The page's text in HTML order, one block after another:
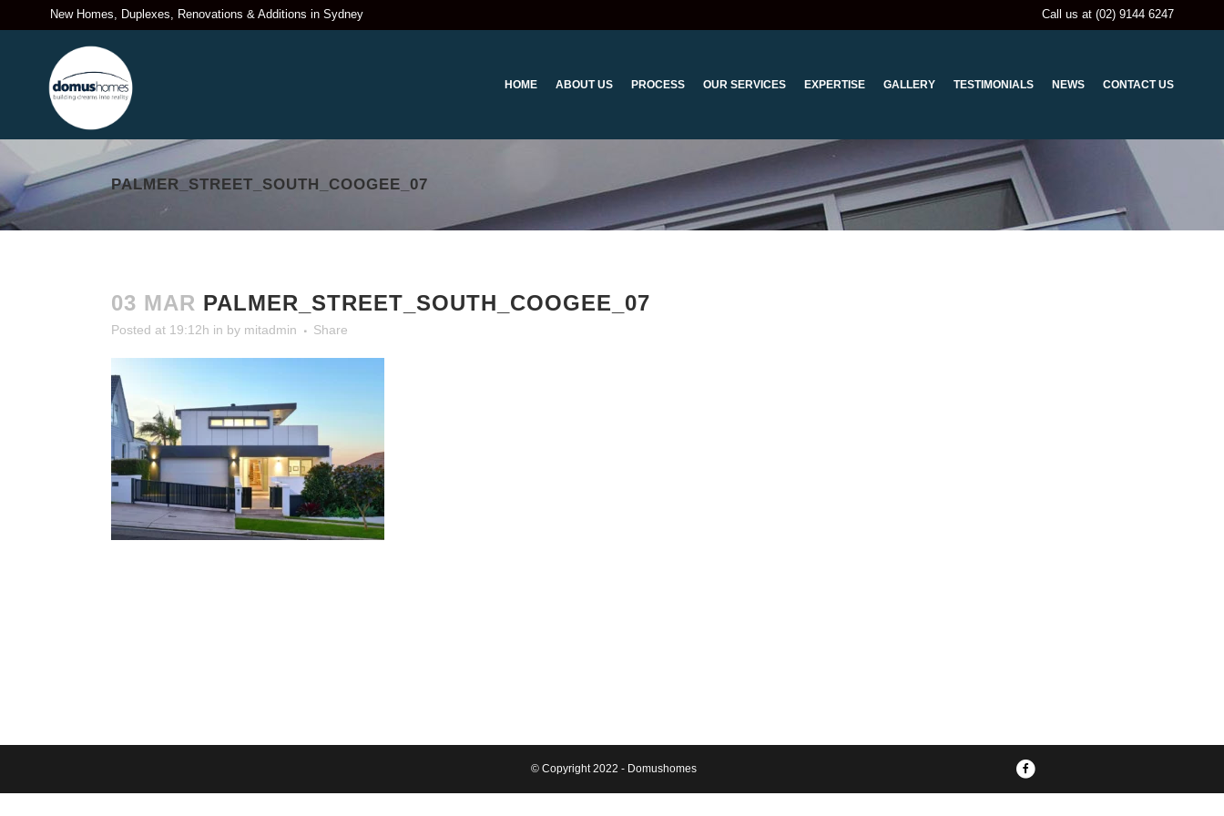
New Homes, Duplexes, Renovations & Additions in Sydney Call us at (02) 9144 6247
HOME ABOUT US PROCESS OUR SERVICES EXPERTISE GALLERY TESTIMONIALS NEWS CONTACT US
PALMER_STREET_SOUTH_COOGEE_07
03 MAR PALMER_STREET_SOUTH_COOGEE_07
Posted at 19:12h in by mitadmin Share
© Copyright 2022 - Domushomes